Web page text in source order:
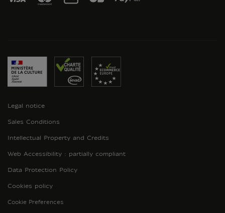
Legal notice
Sales Conditions
Intellectual Property and Credits
Web Accessibility : partially compliant
Data Protection Policy
Cookies policy
Cookie Preferences